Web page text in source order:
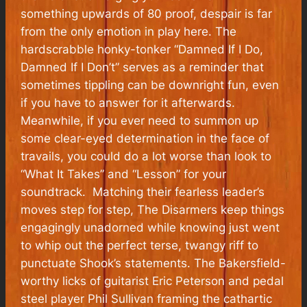
something upwards of 80 proof, despair is far
from the only emotion in play here. The
hardscrabble honky-tonker “Damned If I Do,
Damned If I Don’t” serves as a reminder that
sometimes tippling can be downright fun, even
if you have to answer for it afterwards.
Meanwhile, if you ever need to summon up
some clear-eyed determination in the face of
travails, you could do a lot worse than look to
“What It Takes” and “Lesson” for your
soundtrack. Matching their fearless leader’s
moves step for step, The Disarmers keep things
engagingly unadorned while knowing just went
to whip out the perfect terse, twangy riff to
punctuate Shook’s statements. The Bakersfield-
worthy licks of guitarist Eric Peterson and pedal
steel player Phil Sullivan framing the cathartic